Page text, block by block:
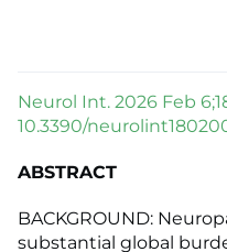
Neurol Int. 2026 Feb
10.3390/
ABSTRACT
BACKGROUND:
substantial global